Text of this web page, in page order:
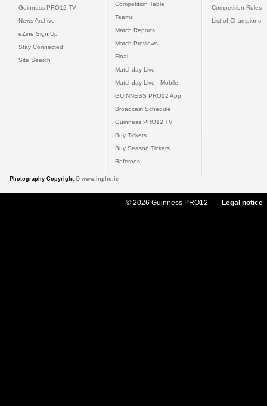
Guinness PRO12 TV
News Archive
eZine Sign Up
Stay Connected
Site Search
Competition Table
Teams
Match Reports
Match Previews
Final
Matchday Live
Matchday Live - Mobile
GUINNESS PRO12 App
Broadcast Schedule
Guinness PRO12 TV
Buy Tickets
Buy Season Tickets
Referees
Competition Rules
List of Champions
Photography Copyright © www.inpho.ie
© 2026 Guinness PRO12 Legal notice